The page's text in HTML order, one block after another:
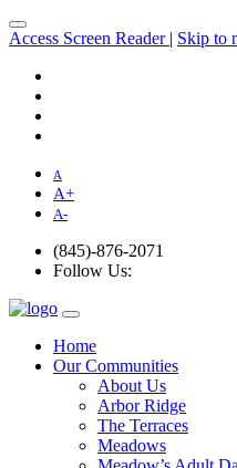
Access Screen Reader | Skip to
A
A+
A-
(845)-876-2071
Follow Us:
Home
Our Communities
About Us
Arbor Ridge
The Terraces
Meadows